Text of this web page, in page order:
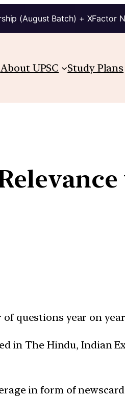
(August Batch) + XFactor
About UPSC Study Plans
questions year on
in The Hindu, Indian
in form of